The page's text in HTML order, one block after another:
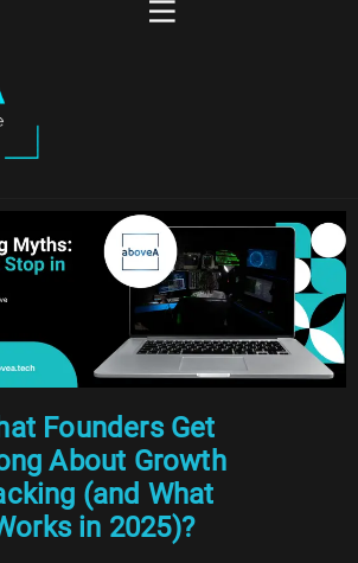
Founders Get
About Growth
(and What
in 2025)?